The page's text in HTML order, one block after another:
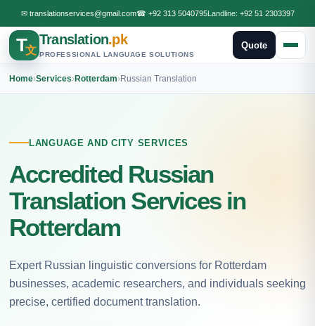
✉ translationservices@gmail.com☎ +92 313 5040795Landline: +92 51 2303397
T文
Translation.pk
PROFESSIONAL LANGUAGE SOLUTIONS
Quote
Home›Services›Rotterdam›Russian Translation
LANGUAGE AND CITY SERVICES
Accredited Russian
Translation Services in
Rotterdam
Expert Russian linguistic conversions for Rotterdam
businesses, academic researchers, and individuals seeking
precise, certified document translation.